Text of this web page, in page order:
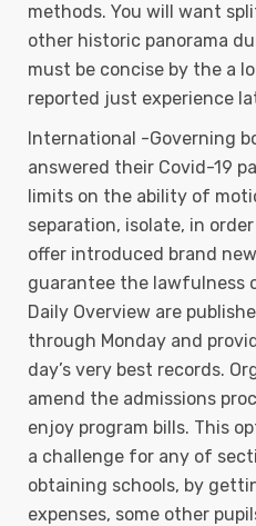
methods. You will want
other historic panorama
must be concise by the a
reported just experience
International -Governing
answered their Covid-19
limits on the ability of
separation, isolate, in
offer introduced brand
guarantee the lawfulness
Daily Overview are
through Monday and
day’s very best records.
amend the admissions
enjoy program bills. This
a challenge for any of
obtaining schools, by
expenses, some other